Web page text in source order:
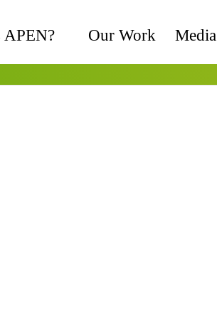
APEN? Our Work Media